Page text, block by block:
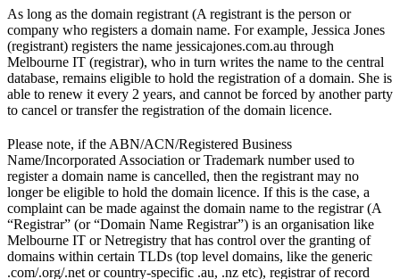
As long as the domain registrant (A registrant is the person or
company who registers a domain name. For example, Jessica Jones
(registrant) registers the name jessicajones.com.au through
Melbourne IT (registrar), who in turn writes the name to the central
database, remains eligible to hold the registration of a domain. She is
able to renew it every 2 years, and cannot be forced by another party
to cancel or transfer the registration of the domain licence.
Please note, if the ABN/ACN/Registered Business
Name/Incorporated Association or Trademark number used to
register a domain name is cancelled, then the registrant may no
longer be eligible to hold the domain licence. If this is the case, a
complaint can be made against the domain name to the registrar (A
“Registrar” (or “Domain Name Registrar”) is an organisation like
Melbourne IT or Netregistry that has control over the granting of
domains within certain TLDs (top level domains, like the generic
.com/.org/.net or country-specific .au, .nz etc), registrar of record